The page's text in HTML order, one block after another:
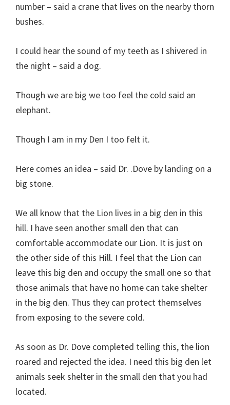
number – said a crane that lives on the nearby thorn
bushes.
I could hear the sound of my teeth as I shivered in
the night – said a dog.
Though we are big we too feel the cold said an
elephant.
Though I am in my Den I too felt it.
Here comes an idea – said Dr. .Dove by landing on a
big stone.
We all know that the Lion lives in a big den in this
hill. I have seen another small den that can
comfortable accommodate our Lion. It is just on
the other side of this Hill. I feel that the Lion can
leave this big den and occupy the small one so that
those animals that have no home can take shelter
in the big den. Thus they can protect themselves
from exposing to the severe cold.
As soon as Dr. Dove completed telling this, the lion
roared and rejected the idea. I need this big den let
animals seek shelter in the small den that you had
located.